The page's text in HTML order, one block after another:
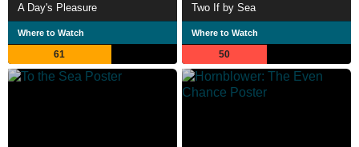
A Day's Pleasure
Where to Watch
61
Two If by Sea
Where to Watch
50